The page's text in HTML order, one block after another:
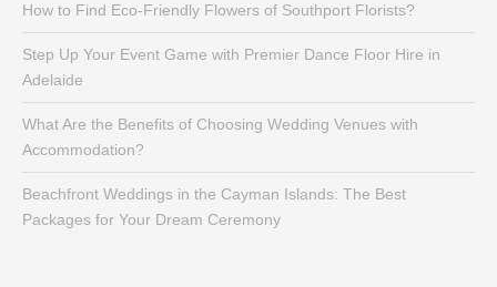
How to Find Eco-Friendly Flowers of Southport Florists?
Step Up Your Event Game with Premier Dance Floor Hire in
Adelaide
What Are the Benefits of Choosing Wedding Venues with
Accommodation?
Beachfront Weddings in the Cayman Islands: The Best
Packages for Your Dream Ceremony